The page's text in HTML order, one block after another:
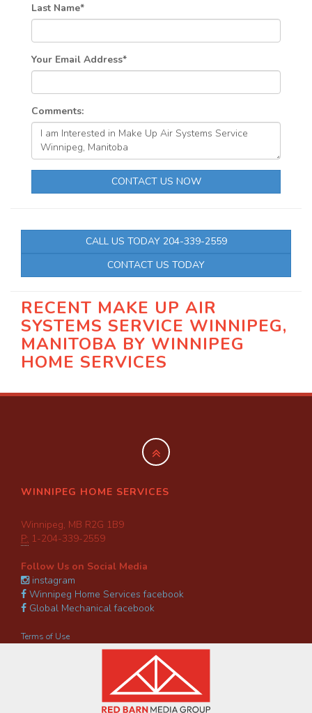
Last Name*
Your Email Address*
Comments:
CONTACT US NOW
CALL US TODAY 204-339-2559
CONTACT US TODAY
RECENT MAKE UP AIR
SYSTEMS SERVICE WINNIPEG,
MANITOBA BY WINNIPEG
HOME SERVICES
WINNIPEG HOME SERVICES
Winnipeg, MB R2G 1B9
P: 1-204-339-2559
Follow Us on Social Media
instagram
Winnipeg Home Services facebook
Global Mechanical facebook
Terms of Use